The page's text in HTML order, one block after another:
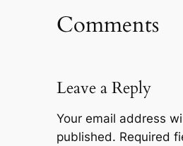
Comments
Leave a Reply
Your email address
published. Required